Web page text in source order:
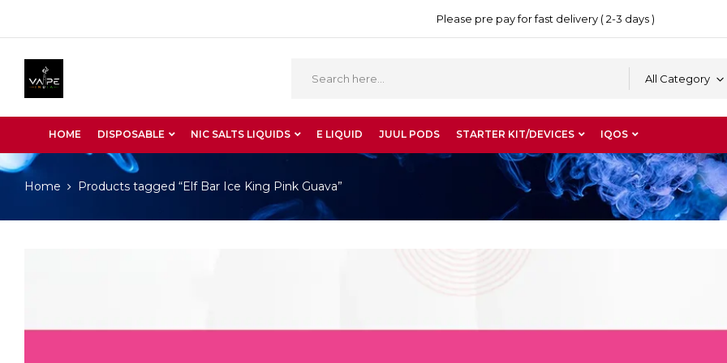
Please pre pay for fast delivery ( 2-3 days )
All Category
HOME DISPOSABLE NIC SALTS LIQUIDS E LIQUID JUUL PODS STARTER KIT/DEVICES IQOS
Home Products tagged “Elf Bar Ice King Pink Guava”